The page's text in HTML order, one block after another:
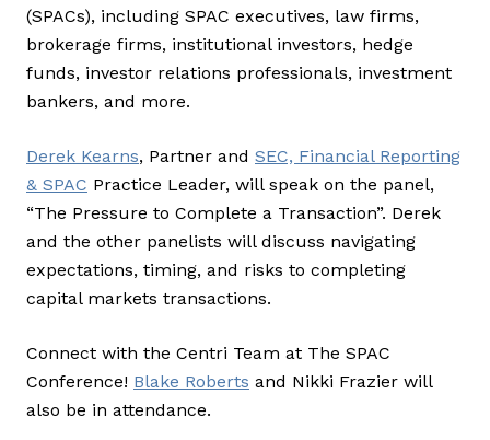
(SPACs), including SPAC executives, law firms,
brokerage firms, institutional investors, hedge
funds, investor relations professionals, investment
bankers, and more.
Derek Kearns, Partner and SEC, Financial Reporting
& SPAC Practice Leader, will speak on the panel,
“The Pressure to Complete a Transaction”. Derek
and the other panelists will discuss navigating
expectations, timing, and risks to completing
capital markets transactions.
Connect with the Centri Team at The SPAC
Conference! Blake Roberts and Nikki Frazier will
also be in attendance.